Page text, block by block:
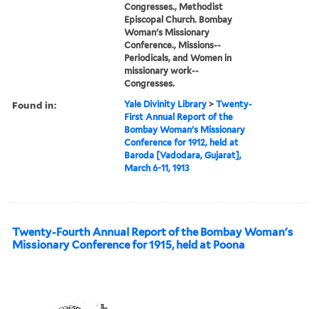
Congresses., Methodist
Episcopal Church. Bombay
Woman's Missionary
Conference., Missions--
Periodicals, and Women in
missionary work--
Congresses.
Found in: Yale Divinity Library >Twenty-
First Annual Report of the
Bombay Woman's Missionary
Conference for 1912, held at
Baroda [Vadodara, Gujarat],
March 6-11, 1913
Twenty-Fourth Annual Report of the Bombay Woman's
Missionary Conference for 1915, held at Poona